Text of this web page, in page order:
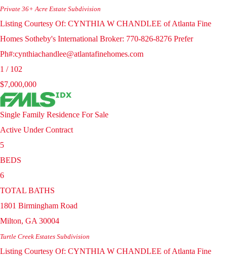
Private 36+ Acre Estate Subdivision
Listing Courtesy Of: CYNTHIA W CHANDLEE of Atlanta Fine
Homes Sotheby's International Broker: 770-826-8276 Prefer
Ph#:cynthiachandlee@atlantafinehomes.com
1 / 102
$7,000,000
Single Family Residence For Sale
Active Under Contract
5
BEDS
6
TOTAL BATHS
1801 Birmingham Road
Milton, GA 30004
Turtle Creek Estates Subdivision
Listing Courtesy Of: CYNTHIA W CHANDLEE of Atlanta Fine